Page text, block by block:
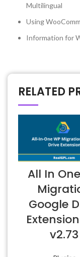
Multilingual
Using
Information for
RELATED
All In
Google
Extension
v2.73